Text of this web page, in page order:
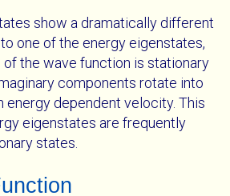
show a dramatically different
one of the energy eigenstates,
of the wave function is stationary
components rotate into
energy dependent velocity. This
eigenstates are frequently
states.